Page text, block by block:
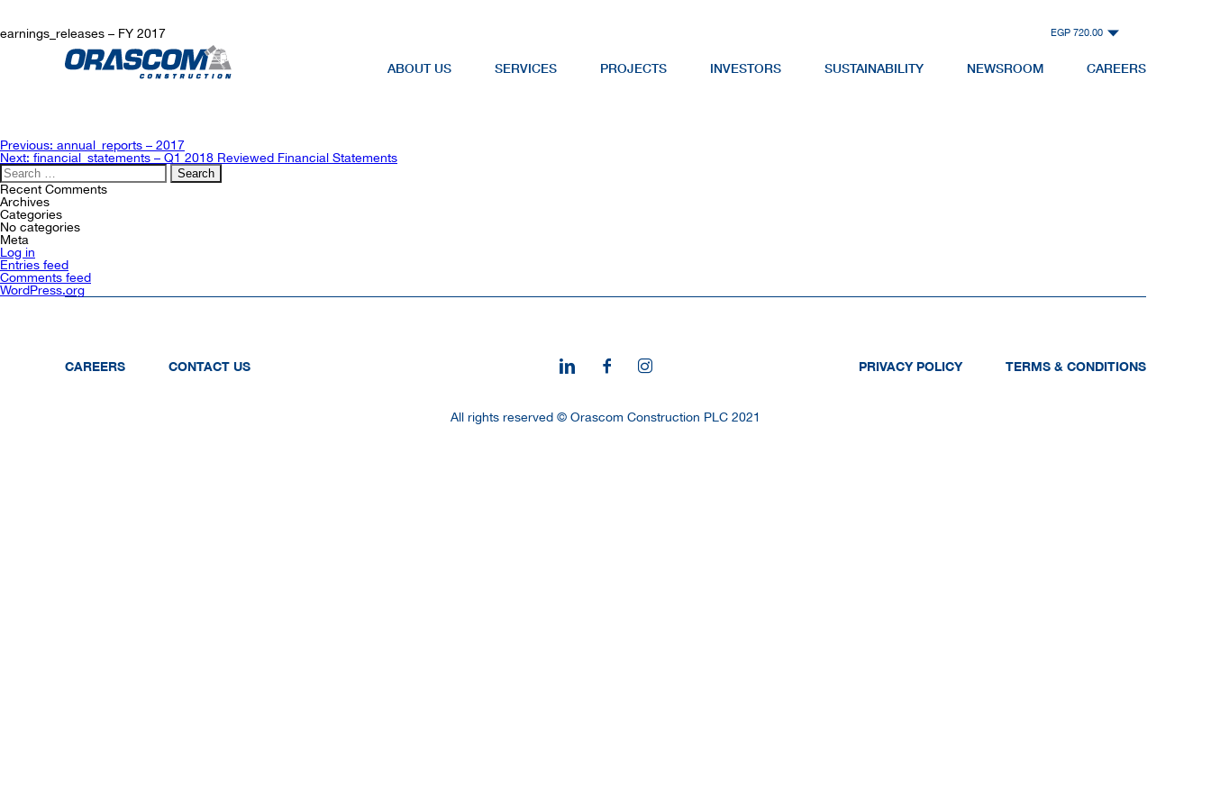
EGP 720.00
ABOUT US SERVICES PROJECTS INVESTORS SUSTAINABILITY NEWSROOM CAREERS
earnings_releases – FY 2017
Post
navigation
Previous: annual_reports – 2017
Next: financial_statements – Q1 2018 Reviewed Financial Statements
Search
for:
Recent Comments
Archives
Categories
No categories
Meta
Log in
Entries feed
Comments feed
WordPress.org
CAREERS CONTACT US PRIVACY POLICY TERMS & CONDITIONS
All rights reserved © Orascom Construction PLC 2021